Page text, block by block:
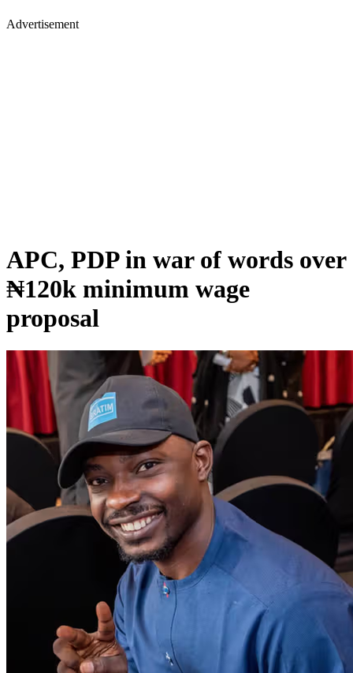
Advertisement
APC, PDP in war of words over
₦120k minimum wage
proposal